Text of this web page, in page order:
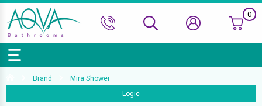
0
Bath Ranges
Basins
Toilets & Bidets
Shower Doors
Showers
Basin Taps
Bathroom Vanity
Towel Rails
Kitchen Sinks
Top Selling Brands Under This Category
Bathroom Accessories
Wall & Floor Tiles
Brand
Mira Shower
Logic